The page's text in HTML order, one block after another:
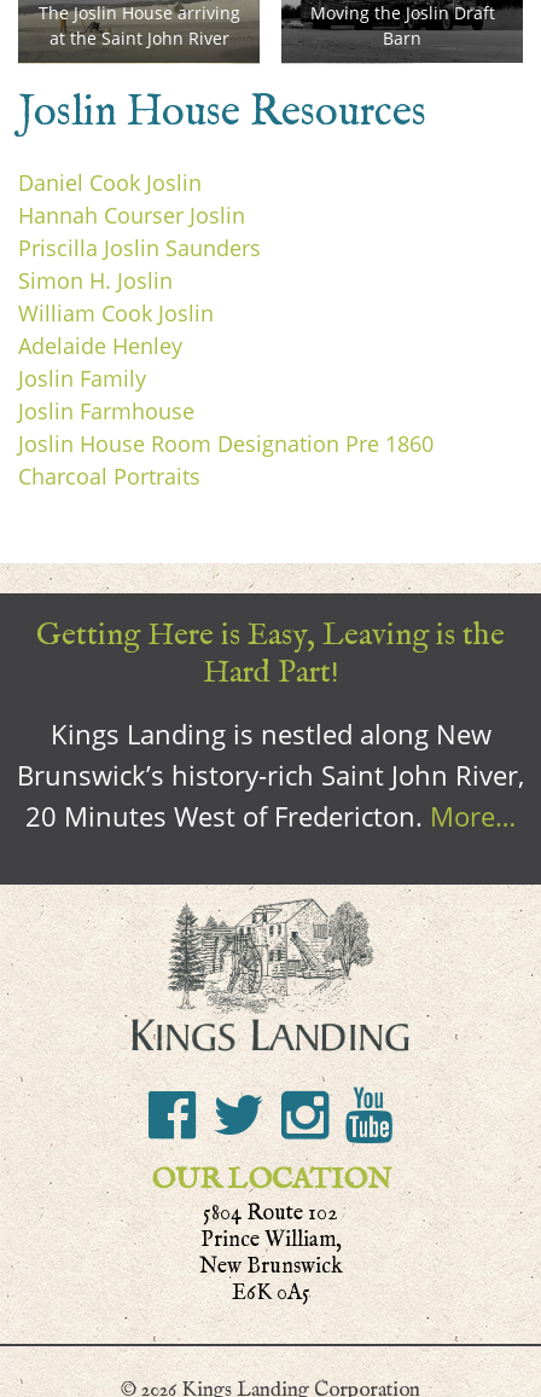
The Joslin House arriving
at the Saint John River
Moving the Joslin Draft
Barn
Joslin House Resources
Daniel Cook Joslin
Hannah Courser Joslin
Priscilla Joslin Saunders
Simon H. Joslin
William Cook Joslin
Adelaide Henley
Joslin Family
Joslin Farmhouse
Joslin House Room Designation Pre 1860
Charcoal Portraits
Getting Here is Easy, Leaving is the
Hard Part!
Kings Landing is nestled along New
Brunswick’s history-rich Saint John River,
20 Minutes West of Fredericton. More…
OUR LOCATION
5804 Route 102
Prince William,
New Brunswick
E6K 0A5
© 2026 Kings Landing Corporation